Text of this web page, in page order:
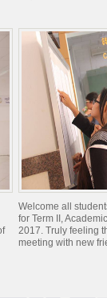
Welcome all
for Term II,
2017. Truly feeling
meeting with new